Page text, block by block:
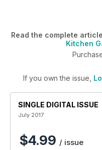
Read the complete
Kitchen
If you own the issue,
SINGLE DIGITAL ISSUE
July 2017
$4.99 / issue